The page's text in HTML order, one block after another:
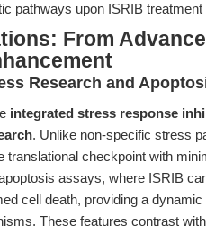
pathways upon ISRIB
From
Research and
integrated stress response
. Unlike non-specific stress
translational checkpoint with
assays, where ISRIB
cell death, providing a
These features contrast